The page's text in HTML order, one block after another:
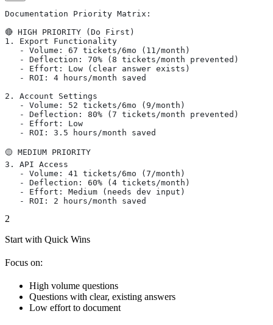
Documentation Priority Matrix:
🔴 HIGH PRIORITY (Do First)
1. Export Functionality
   - Volume: 67 tickets/6mo (11/month)
   - Deflection: 70% (8 tickets/month prevented)
   - Effort: Low (clear answer exists)
   - ROI: 4 hours/month saved
2. Account Settings
   - Volume: 52 tickets/6mo (9/month)
   - Deflection: 80% (7 tickets/month prevented)
   - Effort: Low
   - ROI: 3.5 hours/month saved
🟡 MEDIUM PRIORITY
3. API Access
   - Volume: 41 tickets/6mo (7/month)
   - Deflection: 60% (4 tickets/month)
   - Effort: Medium (needs dev input)
   - ROI: 2 hours/month saved
2
Start with Quick Wins
Focus on:
High volume questions
Questions with clear, existing answers
Low effort to document